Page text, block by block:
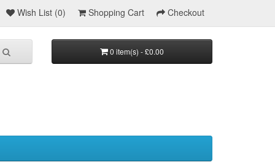
Wish List (0) Shopping Cart Checkout
0 item(s) - £0.00